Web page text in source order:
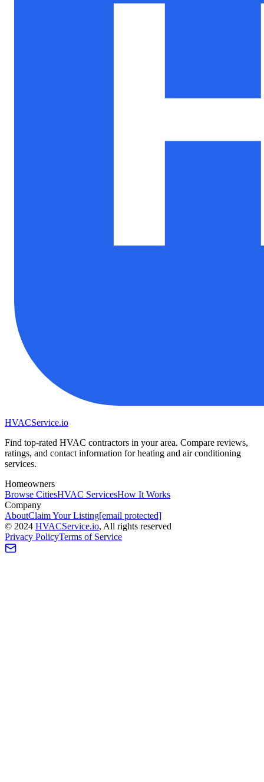
HVACService.io
Find top-rated HVAC contractors in your area. Compare reviews,
ratings, and contact information for heating and air conditioning
services.
Homeowners
Browse CitiesHVAC ServicesHow It Works
Company
AboutClaim Your Listing[email protected]
© 2024 HVACService.io, All rights reserved
Privacy PolicyTerms of Service